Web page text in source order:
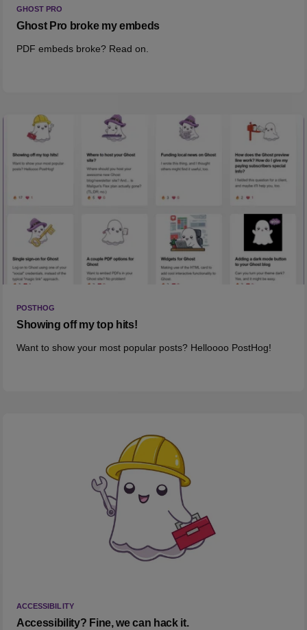
GHOST PRO
Ghost Pro broke my embeds
PDF embeds broke? Read on.
POSTHOG
Showing off my top hits!
Want to show your most popular posts? Helloooo PostHog!
ACCESSIBILITY
Accessibility? Fine, we can hack it.